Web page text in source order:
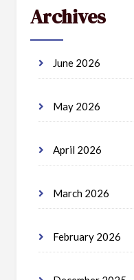
Archives
June 2026
May 2026
April 2026
March 2026
February 2026